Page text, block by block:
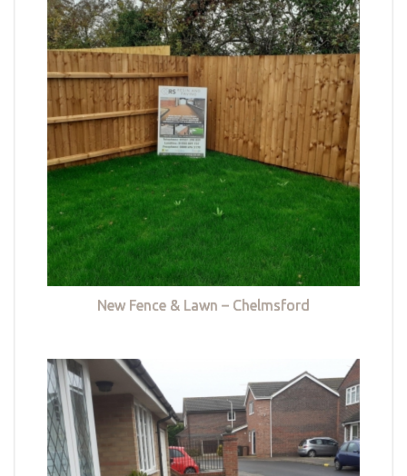
New Fence & Lawn – Chelmsford